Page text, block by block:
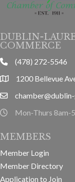
DUBLIN-
COMMERCE
phone(478) 272-5546
location1200 Bellevue
email
hours information
Mon-Thurs 8am-
MEMBERS
Member Login
Member Directory
Application to Join